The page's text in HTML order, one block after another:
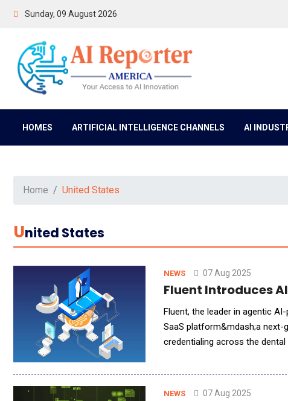
Sunday, 09 August 2026
HOMES ARTIFICIAL INTELLIGENCE CHANNELS AI
Home United States
UNited States
NEWS 07 Aug 2025
Fluent Introduces
Fluent, the leader in agentic AI-powered dental
SaaS platform&mdash;a
credentialing across the
NEWS 07 Aug 2025